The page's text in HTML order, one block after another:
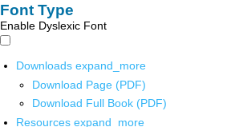
Font Type
Enable Dyslexic Font
Downloads expand_more
Download Page (PDF)
Download Full Book (PDF)
Resources expand_more